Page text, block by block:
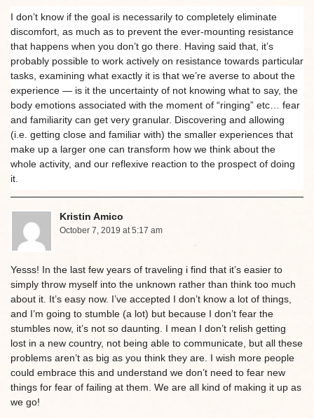
I don’t know if the goal is necessarily to completely eliminate
discomfort, as much as to prevent the ever-mounting resistance
that happens when you don’t go there. Having said that, it’s
probably possible to work actively on resistance towards particular
tasks, examining what exactly it is that we’re averse to about the
experience — is it the uncertainty of not knowing what to say, the
body emotions associated with the moment of “ringing” etc… fear
and familiarity can get very granular. Discovering and allowing
(i.e. getting close and familiar with) the smaller experiences that
make up a larger one can transform how we think about the
whole activity, and our reflexive reaction to the prospect of doing
it.
Kristin Amico
October 7, 2019 at 5:17 am
Yesss! In the last few years of traveling i find that it’s easier to
simply throw myself into the unknown rather than think too much
about it. It’s easy now. I’ve accepted I don’t know a lot of things,
and I’m going to stumble (a lot) but because I don’t fear the
stumbles now, it’s not so daunting. I mean I don’t relish getting
lost in a new country, not being able to communicate, but all these
problems aren’t as big as you think they are. I wish more people
could embrace this and understand we don’t need to fear new
things for fear of failing at them. We are all kind of making it up as
we go!